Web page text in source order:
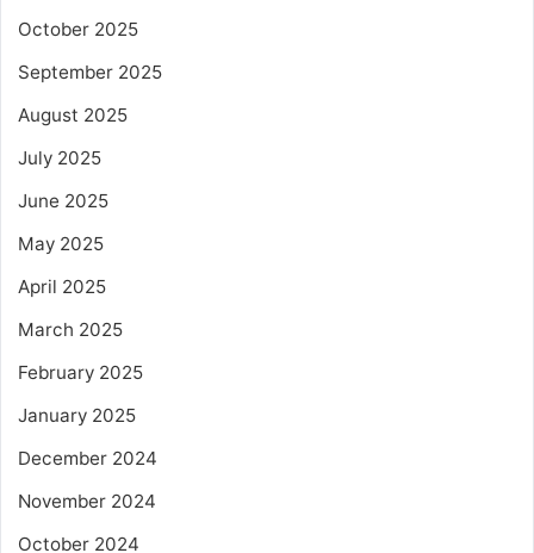
October 2025
September 2025
August 2025
July 2025
June 2025
May 2025
April 2025
March 2025
February 2025
January 2025
December 2024
November 2024
October 2024